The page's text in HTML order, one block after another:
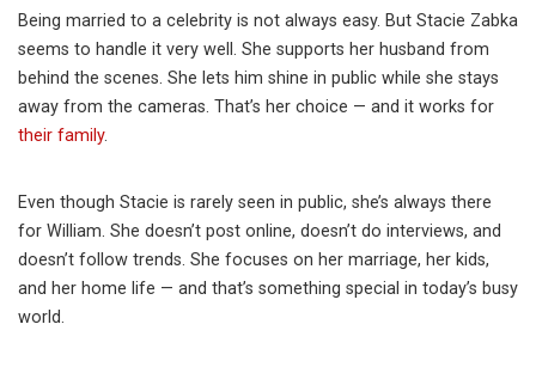
Being married to a celebrity is not always easy. But Stacie Zabka
seems to handle it very well. She supports her husband from
behind the scenes. She lets him shine in public while she stays
away from the cameras. That’s her choice — and it works for
their family.
Even though Stacie is rarely seen in public, she’s always there
for William. She doesn’t post online, doesn’t do interviews, and
doesn’t follow trends. She focuses on her marriage, her kids,
and her home life — and that’s something special in today’s busy
world.